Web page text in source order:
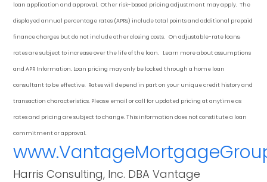
loan application and approval. Other risk-based pricing adjustment may apply. The
displayed annual percentage rates (APRs) include total points and additional prepaid
finance charges but do not include other closing costs. On adjustable-rate loans,
rates are subject to increase over the life of the loan. Learn more about assumptions
and APR Information. Loan pricing may only be locked through a home loan
consultant to be effective. Rates will depend in part on your unique credit history and
transaction characteristics. Please email or call for updated pricing at anytime as
rates and pricing are subject to change. This information does not constitute a loan
commitment or approval.
Harris Consulting, Inc. DBA Vantage